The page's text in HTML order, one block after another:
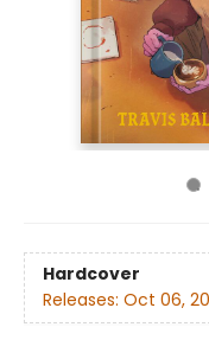
Hardcover
Releases: Oct 06,